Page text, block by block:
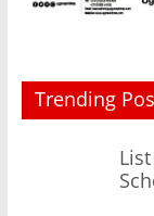
Trending